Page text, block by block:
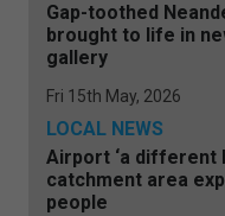
Gap-toothed
brought to life in
gallery
Fri 15th May, 2026
LOCAL NEWS
Airport ‘a different
catchment area
people